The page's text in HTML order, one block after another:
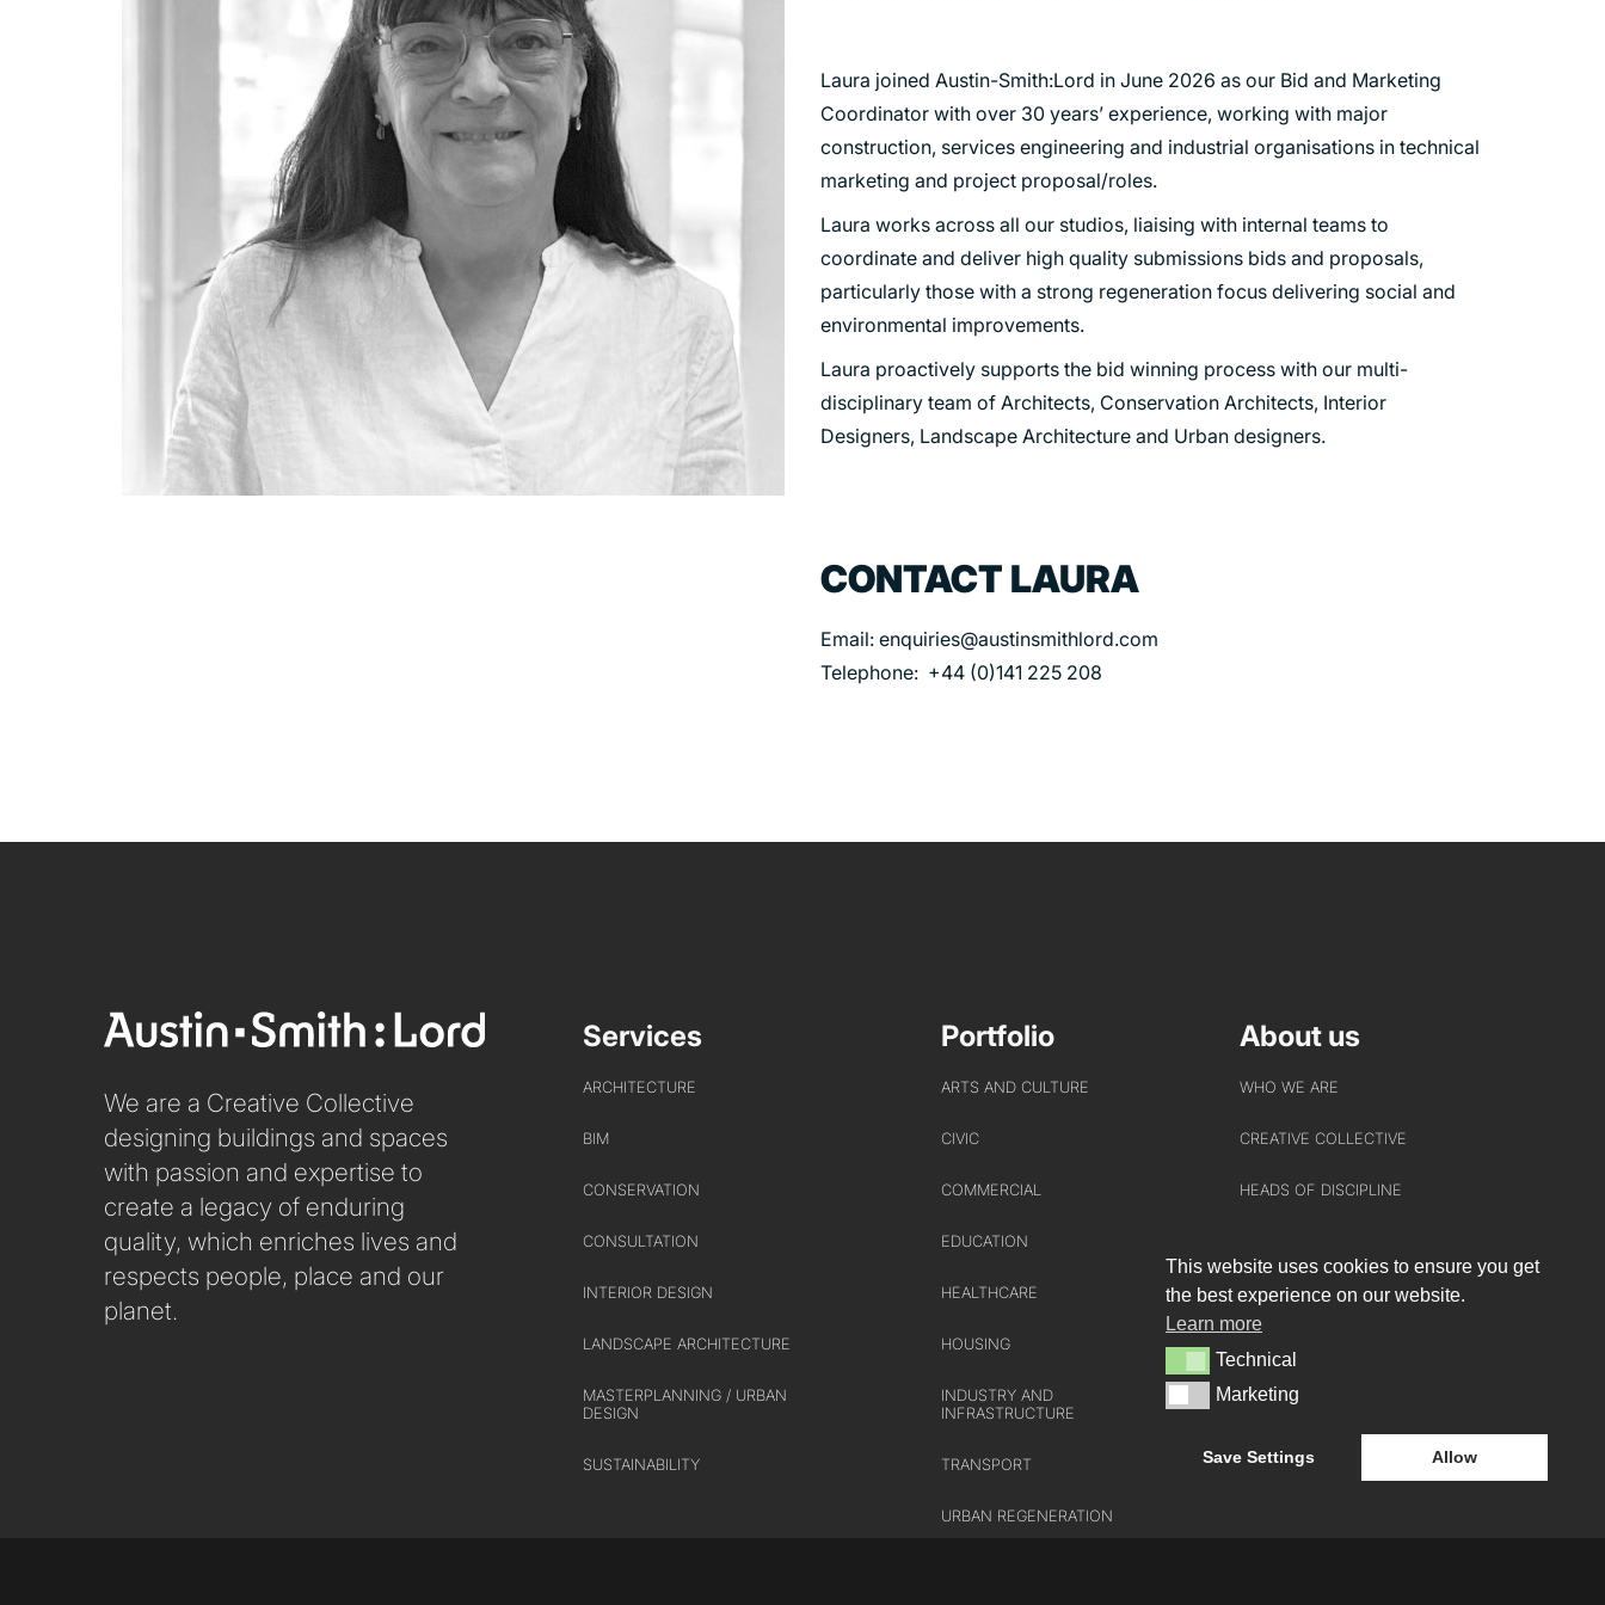
TRANSPORT
URBAN REGENERATION
Laura joined Austin-Smith:Lord in June 2026 as our Bid and Marketing
Coordinator with over 30 years’ experience, working with major
construction, services engineering and industrial organisations in technical
marketing and project proposal/roles.
Laura works across all our studios, liaising with internal teams to
coordinate and deliver high quality submissions bids and proposals,
particularly those with a strong regeneration focus delivering social and
environmental improvements.
Laura proactively supports the bid winning process with our multi-
disciplinary team of Architects, Conservation Architects, Interior
Designers, Landscape Architecture and Urban designers.
CONTACT LAURA
Email: enquiries@austinsmithlord.com
Telephone: +44 (0)141 225 208
We are a Creative Collective
designing buildings and spaces
with passion and expertise to
create a legacy of enduring
quality, which enriches lives and
respects people, place and our
planet.
Services
ARCHITECTURE
BIM
CONSERVATION
CONSULTATION
INTERIOR DESIGN
LANDSCAPE ARCHITECTURE
MASTERPLANNING / URBAN
DESIGN
SUSTAINABILITY
Portfolio
ARTS AND CULTURE
CIVIC
COMMERCIAL
EDUCATION
HEALTHCARE
HOUSING
INDUSTRY AND
INFRASTRUCTURE
TRANSPORT
URBAN REGENERATION
About us
WHO WE ARE
CREATIVE COLLECTIVE
HEADS OF DISCIPLINE
SECTOR LEADERSHIP TEAM
This website uses cookies to ensure you get
the best experience on our website.
Learn more
TechnicalTechnical
MarketingMarketing
Save Settings Allow